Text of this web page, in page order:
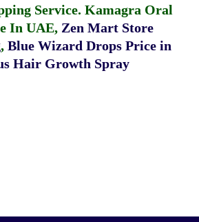
Service. Kamagra Oral
In UAE, Zen Mart Store
, Blue Wizard Drops Price in
Hair Growth Spray